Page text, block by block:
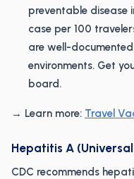
preventable disease
case per 100
are well-
environments. Get
board.
→ Learn more: Travel
Hepatitis A
CDC recommends